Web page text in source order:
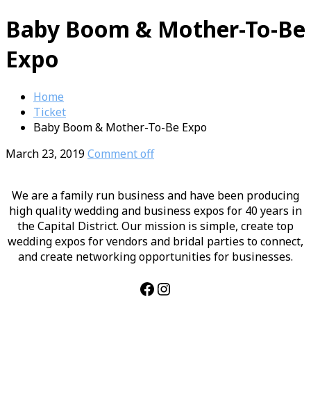
Baby Boom & Mother-To-Be
Expo
Home
Ticket
Baby Boom & Mother-To-Be Expo
March 23, 2019Comment off
We are a family run business and have been producing
high quality wedding and business expos for 40 years in
the Capital District. Our mission is simple, create top
wedding expos for vendors and bridal parties to connect,
and create networking opportunities for businesses.
Facebook
Instagram